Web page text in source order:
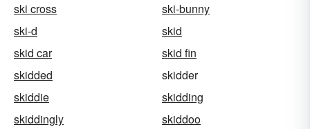
ski cross
ski-bunny
ski-d
skid
skid car
skid fin
skidded
skidder
skiddie
skidding
skiddingly
skiddoo